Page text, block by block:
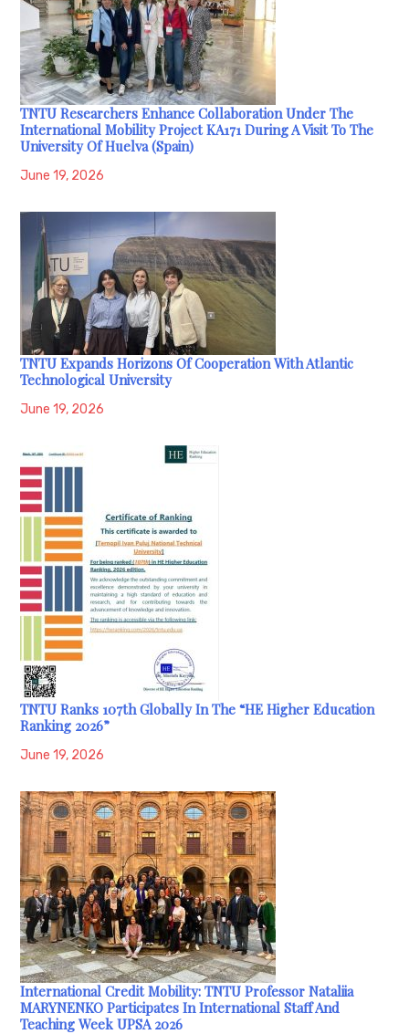
TNTU Researchers Enhance Collaboration Under The
International Mobility Project KA171 During A Visit To The
University Of Huelva (Spain)
June 19, 2026
TNTU Expands Horizons Of Cooperation With Atlantic
Technological University
June 19, 2026
TNTU Ranks 107th Globally In The “HE Higher Education
Ranking 2026”
June 19, 2026
International Credit Mobility: TNTU Professor Nataliia
MARYNENKO Participates In International Staff And
Teaching Week UPSA 2026